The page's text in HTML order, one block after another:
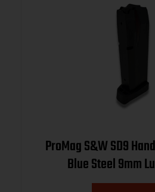
ProMag S&W SD9
Blue Steel 9mm